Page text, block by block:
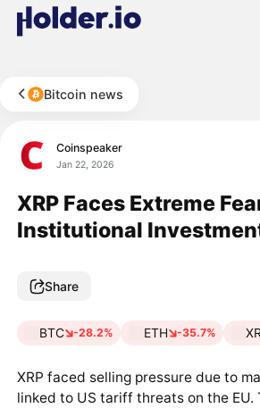
Bitcoin news
Coinspeaker
Jan 22, 2026
XRP Faces Extreme
Institutional
Share
BTC -28.2% ETH -35.7%
XRP faced selling pressure due to
linked to US tariff threats on the EU.